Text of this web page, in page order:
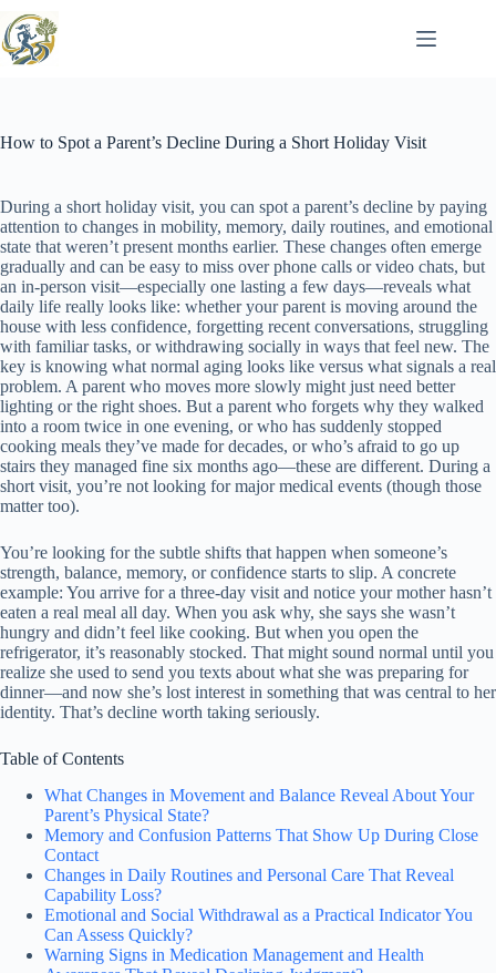
to
content
How to Spot a Parent’s Decline During a Short Holiday Visit
During a short holiday visit, you can spot a parent’s decline by paying
attention to changes in mobility, memory, daily routines, and emotional
state that weren’t present months earlier. These changes often emerge
gradually and can be easy to miss over phone calls or video chats, but
an in-person visit—especially one lasting a few days—reveals what
daily life really looks like: whether your parent is moving around the
house with less confidence, forgetting recent conversations, struggling
with familiar tasks, or withdrawing socially in ways that feel new. The
key is knowing what normal aging looks like versus what signals a real
problem. A parent who moves more slowly might just need better
lighting or the right shoes. But a parent who forgets why they walked
into a room twice in one evening, or who has suddenly stopped
cooking meals they’ve made for decades, or who’s afraid to go up
stairs they managed fine six months ago—these are different. During a
short visit, you’re not looking for major medical events (though those
matter too).
You’re looking for the subtle shifts that happen when someone’s
strength, balance, memory, or confidence starts to slip. A concrete
example: You arrive for a three-day visit and notice your mother hasn’t
eaten a real meal all day. When you ask why, she says she wasn’t
hungry and didn’t feel like cooking. But when you open the
refrigerator, it’s reasonably stocked. That might sound normal until you
realize she used to send you texts about what she was preparing for
dinner—and now she’s lost interest in something that was central to her
identity. That’s decline worth taking seriously.
Table of Contents
What Changes in Movement and Balance Reveal About Your
Parent’s Physical State?
Memory and Confusion Patterns That Show Up During Close
Contact
Changes in Daily Routines and Personal Care That Reveal
Capability Loss?
Emotional and Social Withdrawal as a Practical Indicator You
Can Assess Quickly?
Warning Signs in Medication Management and Health